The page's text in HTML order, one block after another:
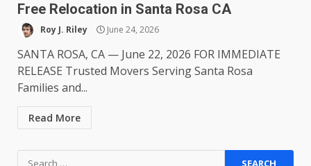
Free Relocation in Santa Rosa CA
Roy J. Riley June 24, 2026
SANTA ROSA, CA — June 22, 2026 FOR IMMEDIATE
RELEASE Trusted Movers Serving Santa Rosa
Families and...
Read More
Search